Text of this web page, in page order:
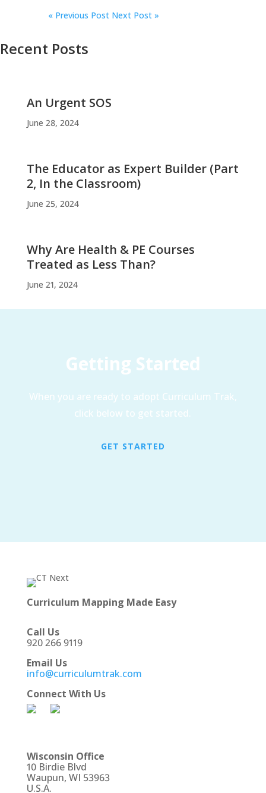
«Previous Post Next Post »
Recent Posts
An Urgent SOS
June 28, 2024
The Educator as Expert Builder (Part
2, In the Classroom)
June 25, 2024
Why Are Health & PE Courses
Treated as Less Than?
June 21, 2024
Getting Started
When you are ready to adopt Curriculum Trak,
click below to get started.
GET STARTED
Curriculum Mapping Made Easy
Call Us
920 266 9119
Email Us
info@curriculumtrak.com
Connect With Us
Wisconsin Office
10 Birdie Blvd
Waupun, WI 53963
U.S.A.